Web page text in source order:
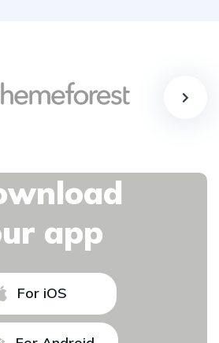
app
For iOS